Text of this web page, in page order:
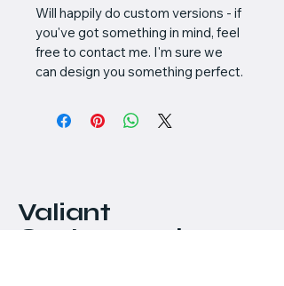
Will happily do custom versions - if
you've got something in mind, feel
free to contact me. I'm sure we
can design you something perfect.
Valiant
Customworks